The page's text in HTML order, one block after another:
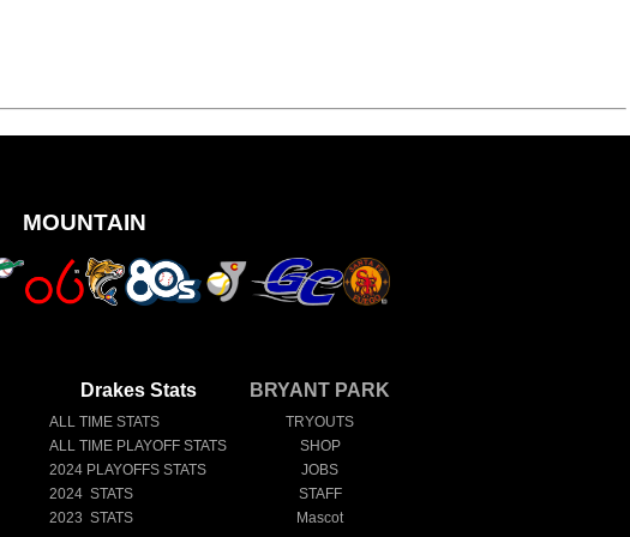
MOUNTAIN
Drakes Stats
ALL TIME STATS
ALL TIME PLAYOFF STATS
2024 PLAYOFFS STATS
2024 STATS
2023 STATS
BRYANT PARK
TRYOUTS
SHOP
JOBS
STAFF
Mascot